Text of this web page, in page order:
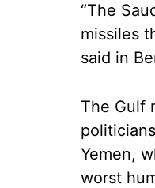
“The
missiles
said in
The Gulf
Yemen,
worst